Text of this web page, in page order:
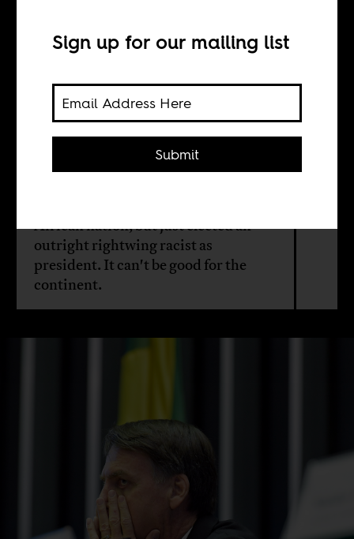
African nation, but just elected an
outright rightwing racist as
president. It can't be good for the
continent.
Sign up for our mailing list
Submit